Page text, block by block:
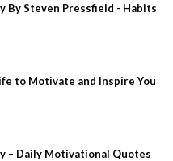
By Steven Pressfield - Habits
to Motivate and Inspire You
– Daily Motivational Quotes